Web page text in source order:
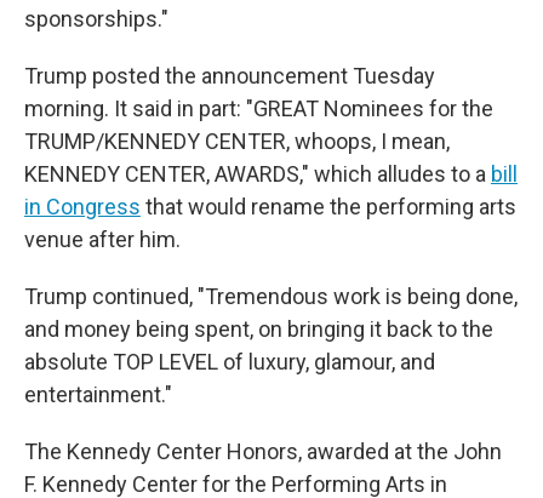
sponsorships."
Trump posted the announcement Tuesday
morning. It said in part: "GREAT Nominees for the
TRUMP/KENNEDY CENTER, whoops, I mean,
KENNEDY CENTER, AWARDS," which alludes to a bill
in Congress that would rename the performing arts
venue after him.
Trump continued, "Tremendous work is being done,
and money being spent, on bringing it back to the
absolute TOP LEVEL of luxury, glamour, and
entertainment."
The Kennedy Center Honors, awarded at the John
F. Kennedy Center for the Performing Arts in